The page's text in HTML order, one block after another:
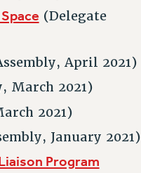
(Delegate
April 2021)
March 2021)
2021)
January 2021)
Program